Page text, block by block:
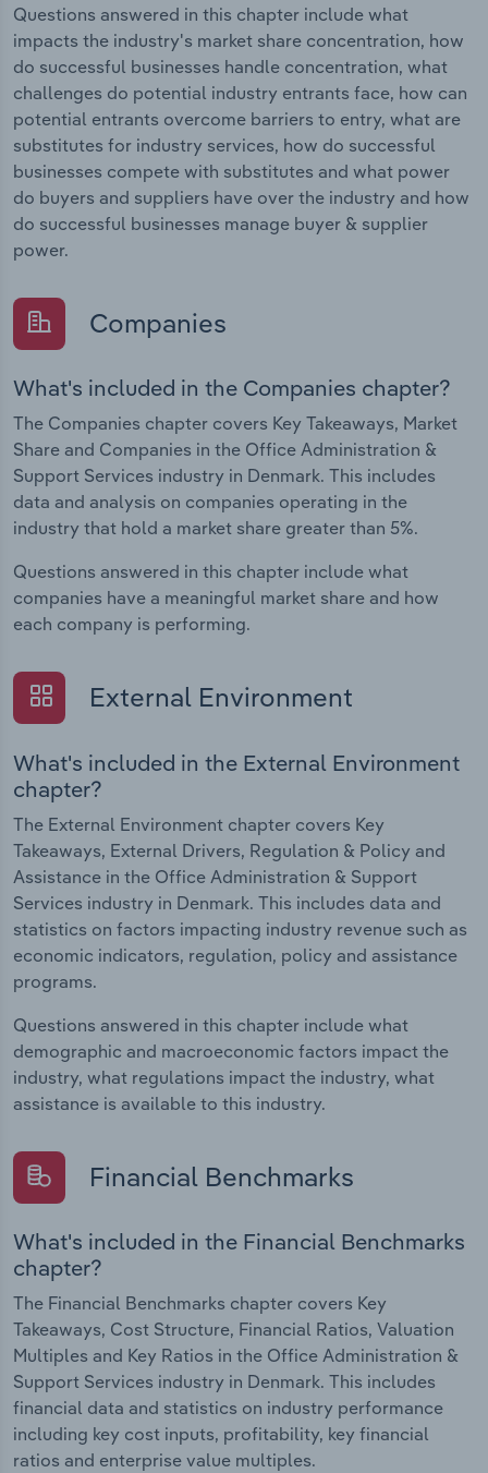
Questions answered in this chapter include what
impacts the industry's market share concentration, how
do successful businesses handle concentration, what
challenges do potential industry entrants face, how can
potential entrants overcome barriers to entry, what are
substitutes for industry services, how do successful
businesses compete with substitutes and what power
do buyers and suppliers have over the industry and how
do successful businesses manage buyer & supplier
power.
Companies
What's included in the Companies chapter?
The Companies chapter covers Key Takeaways, Market
Share and Companies in the Office Administration &
Support Services industry in Denmark. This includes
data and analysis on companies operating in the
industry that hold a market share greater than 5%.
Questions answered in this chapter include what
companies have a meaningful market share and how
each company is performing.
External Environment
What's included in the External Environment
chapter?
The External Environment chapter covers Key
Takeaways, External Drivers, Regulation & Policy and
Assistance in the Office Administration & Support
Services industry in Denmark. This includes data and
statistics on factors impacting industry revenue such as
economic indicators, regulation, policy and assistance
programs.
Questions answered in this chapter include what
demographic and macroeconomic factors impact the
industry, what regulations impact the industry, what
assistance is available to this industry.
Financial Benchmarks
What's included in the Financial Benchmarks
chapter?
The Financial Benchmarks chapter covers Key
Takeaways, Cost Structure, Financial Ratios, Valuation
Multiples and Key Ratios in the Office Administration &
Support Services industry in Denmark. This includes
financial data and statistics on industry performance
including key cost inputs, profitability, key financial
ratios and enterprise value multiples.